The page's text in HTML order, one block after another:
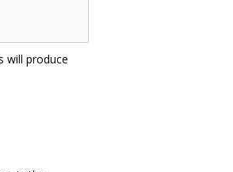
will produce